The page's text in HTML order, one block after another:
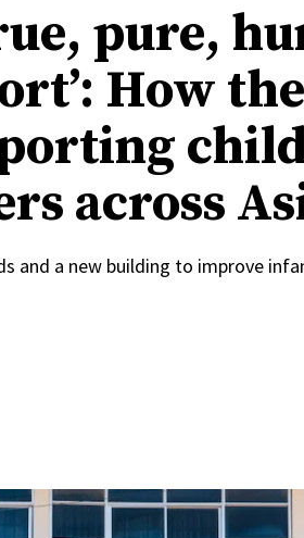
pure,
How the
across
and a new building to improve